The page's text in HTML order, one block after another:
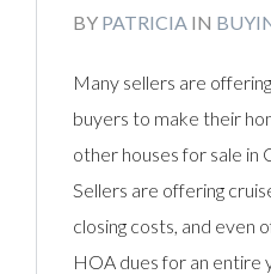
BY PATRICIA IN
Many sellers are
buyers to make their
other houses for sale in
Sellers are offering
closing costs, and even
HOA dues for an entire